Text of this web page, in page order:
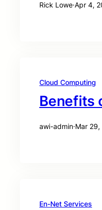
Rick Lowe·Apr 4,
Cloud Computing
Benefits
awi-admin·Mar 29,
En-Net Services